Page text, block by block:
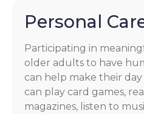
Personal
Participating in
older adults to have
can help make their
can play card games,
magazines, listen to